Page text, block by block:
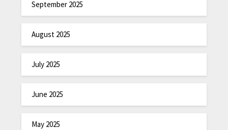
September 2025
August 2025
July 2025
June 2025
May 2025